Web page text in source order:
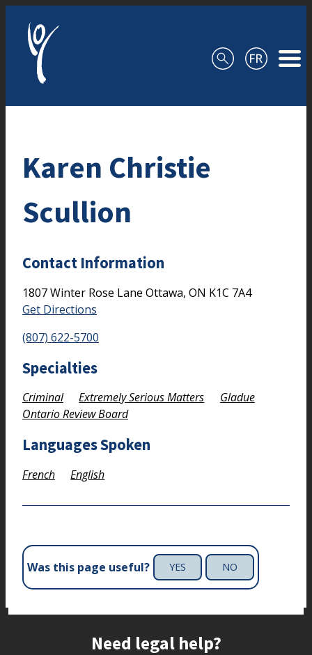
Karen Christie
Scullion
Contact Information
1807 Winter Rose Lane Ottawa, ON K1C 7A4
Get Directions
(807) 622-5700
Specialties
Criminal Extremely Serious Matters
Gladue
Ontario Review Board
Languages Spoken
French English
Was this page useful? YES NO
Need legal help?